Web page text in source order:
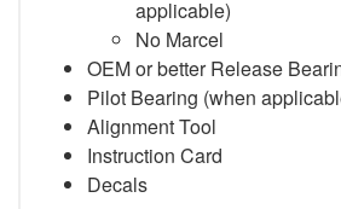
applicable)
No Marcel
OEM or better Release
Pilot Bearing (when
Alignment Tool
Instruction Card
Decals